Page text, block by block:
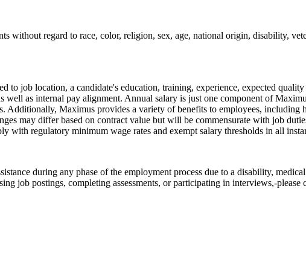
without regard to race, color, religion, sex, age, national origin, disability,
to job location, a candidate's education, training, experience, expected
as internal pay alignment. Annual salary is just one component of
Additionally, Maximus provides a variety of benefits to employees, including
may differ based on contract value but will be commensurate with job
regulatory minimum wage rates and exempt salary thresholds in all
during any phase of the employment process due to a disability,
job postings, completing assessments, or participating in interviews,-please